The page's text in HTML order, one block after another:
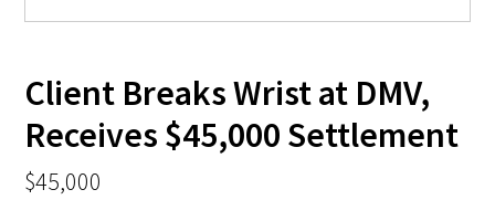
Client Breaks Wrist at DMV,
Receives $45,000 Settlement
$45,000